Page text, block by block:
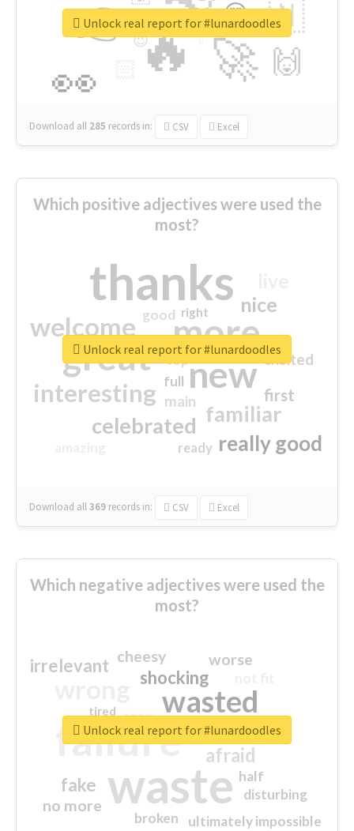
🔥
👉
🚀
👀
🇳
🙌
😍
👇
🔷
😉
🎡
Download all 285 records in: CSV Excel
Unlock real report for #lunardoodles
Which positive adjectives were used the
most?
thanks
more
great new
welcome
interesting
familiar
celebrated
really good
nice
first
excited
main
good
top
full
ready
right
Download all369 records in: CSV Excel
Unlock real report for #lunardoodles
Which negative adjectives were used the
most?
waste
failure
wasted
sorry
afraid
shocking
irrelevant
fake
worse
no more
crap
cheesy
ultimately impossible
half
disturbing
closed
broken
tired
Unlock real report for #lunardoodles